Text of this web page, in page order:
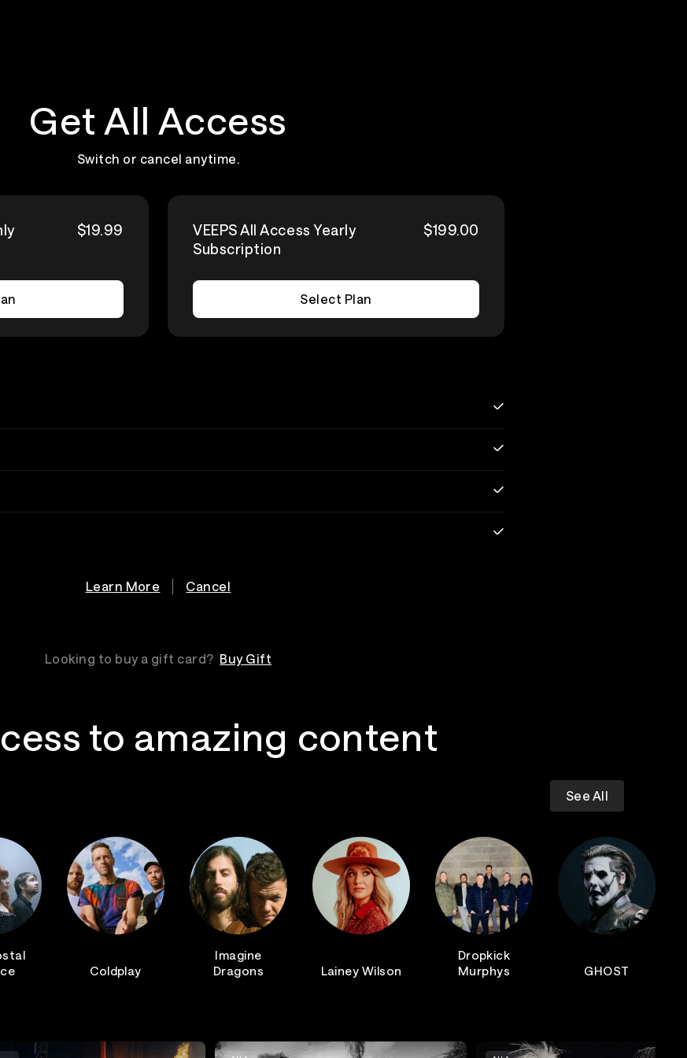
Get All Access
Switch or cancel anytime.
$19.99
VEEPS All Access Yearly
Subscription
$199.00
Select Plan
Learn More Cancel
Looking to buy a gift card? Buy Gift
to amazing content
See All
Coldplay
Imagine
Dragons
Lainey Wilson
Dropkick
Murphys
GHOST